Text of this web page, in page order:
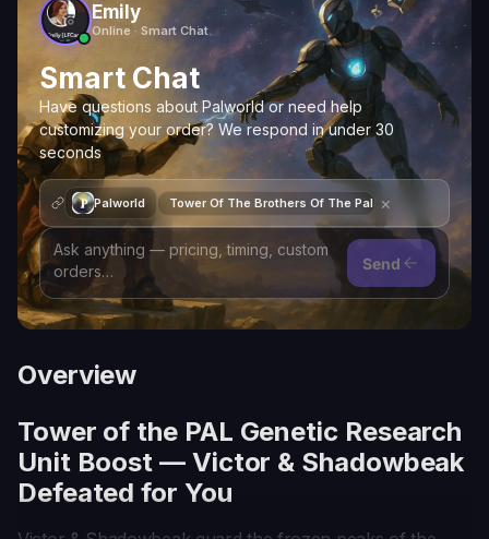
Emily
Online · Smart Chat
Smart Chat
Have questions about Palworld or need help
customizing your order? We respond in under 30
seconds
Palworld Tower Of The Brothers Of The Pal Genetic Research
×
Send
Overview
Tower of the PAL Genetic Research
Unit Boost — Victor & Shadowbeak
Defeated for You